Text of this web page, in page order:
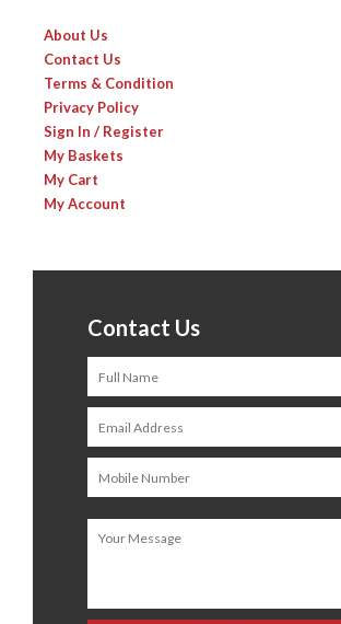
About Us
Contact Us
Terms & Condition
Privacy Policy
Sign In / Register
My Baskets
My Cart
My Account
Contact Us